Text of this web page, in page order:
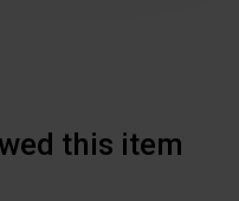
this item